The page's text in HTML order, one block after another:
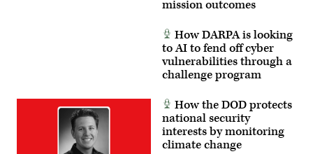
mission outcomes
How DARPA is looking
to AI to fend off cyber
vulnerabilities through a
challenge program
How the DOD protects
national security
interests by monitoring
climate change